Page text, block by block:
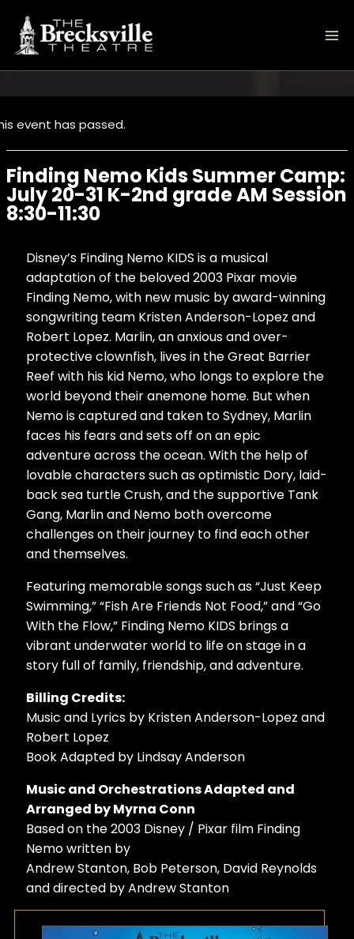
content
event has passed.
Finding Nemo Kids Summer Camp:
July 20-31 K-2nd grade AM Session
8:30-11:30
Disney’s Finding Nemo KIDS is a musical
adaptation of the beloved 2003 Pixar movie
Finding Nemo, with new music by award-winning
songwriting team Kristen Anderson-Lopez and
Robert Lopez. Marlin, an anxious and over-
protective clownfish, lives in the Great Barrier
Reef with his kid Nemo, who longs to explore the
world beyond their anemone home. But when
Nemo is captured and taken to Sydney, Marlin
faces his fears and sets off on an epic
adventure across the ocean. With the help of
lovable characters such as optimistic Dory, laid-
back sea turtle Crush, and the supportive Tank
Gang, Marlin and Nemo both overcome
challenges on their journey to find each other
and themselves.
Featuring memorable songs such as “Just Keep
Swimming,” “Fish Are Friends Not Food,” and “Go
With the Flow,” Finding Nemo KIDS brings a
vibrant underwater world to life on stage in a
story full of family, friendship, and adventure.
Billing Credits:
Music and Lyrics by Kristen Anderson-Lopez and
Robert Lopez
Book Adapted by Lindsay Anderson
Music and Orchestrations Adapted and
Arranged by Myrna Conn
Based on the 2003 Disney / Pixar film Finding
Nemo written by
Andrew Stanton, Bob Peterson, David Reynolds
and directed by Andrew Stanton